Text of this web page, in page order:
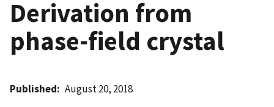
Derivation from
phase-field crystal
Published August 20, 2018